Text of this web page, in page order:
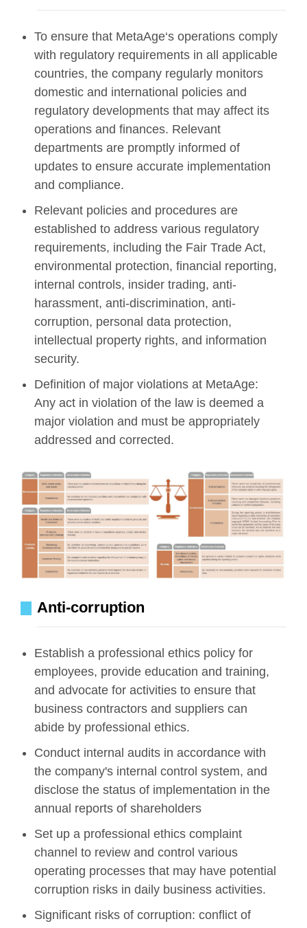
To ensure that MetaAge‘s operations comply
with regulatory requirements in all applicable
countries, the company regularly monitors
domestic and international policies and
regulatory developments that may affect its
operations and finances. Relevant
departments are promptly informed of
updates to ensure accurate implementation
and compliance.
Relevant policies and procedures are
established to address various regulatory
requirements, including the Fair Trade Act,
environmental protection, financial reporting,
internal controls, insider trading, anti-
harassment, anti-discrimination, anti-
corruption, personal data protection,
intellectual property rights, and information
security.
Definition of major violations at MetaAge:
Any act in violation of the law is deemed a
major violation and must be appropriately
addressed and corrected.
Anti-corruption
Establish a professional ethics policy for
employees, provide education and training,
and advocate for activities to ensure that
business contractors and suppliers can
abide by professional ethics.
Conduct internal audits in accordance with
the company's internal control system, and
disclose the status of implementation in the
annual reports of shareholders
Set up a professional ethics complaint
channel to review and control various
operating processes that may have potential
corruption risks in daily business activities.
Significant risks of corruption: conflict of